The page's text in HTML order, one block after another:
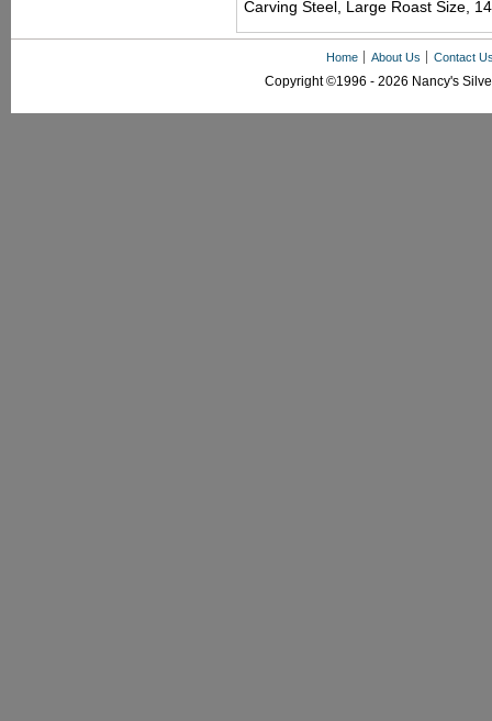
Carving Steel, Large Roast Size,
Home About Us Contact
Copyright ©1996 - 2026 Nancy's